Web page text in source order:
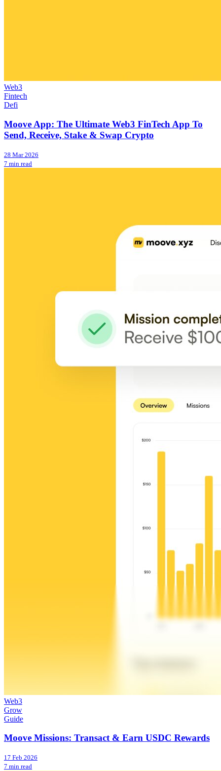
Web3
Fintech
Defi
Moove App: The Ultimate Web3 FinTech App To
Send, Receive, Stake & Swap Crypto
28 Mar 2026
7 min read
Web3
Grow
Guide
Moove Missions: Transact & Earn USDC Rewards
17 Feb 2026
7 min read